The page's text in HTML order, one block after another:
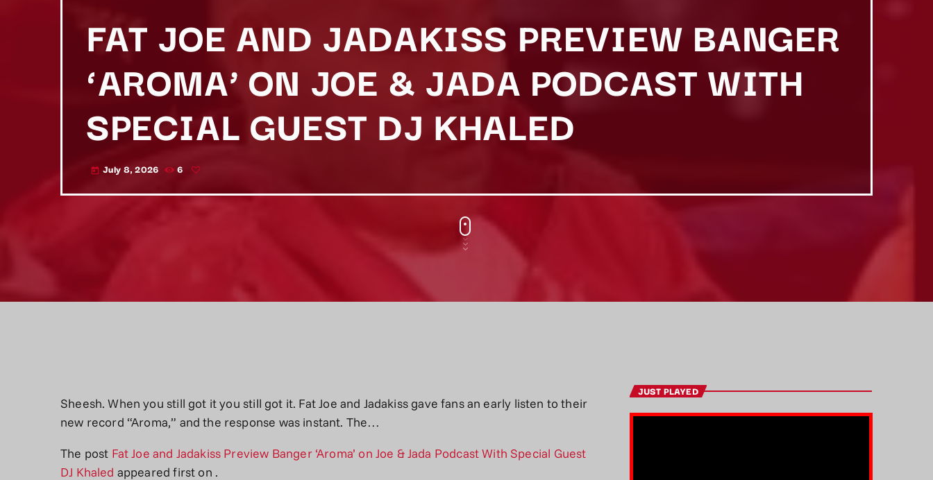
FAT JOE AND JADAKISS PREVIEW BANGER
‘AROMA’ ON JOE & JADA PODCAST WITH
SPECIAL GUEST DJ KHALED
today July 8, 2026 6
Sheesh. When you still got it you still got it. Fat Joe and Jadakiss gave fans an early listen to their
new record “Aroma,” and the response was instant. The…
The post Fat Joe and Jadakiss Preview Banger ‘Aroma’ on Joe & Jada Podcast With Special Guest
DJ Khaled appeared first on .
JUST PLAYED